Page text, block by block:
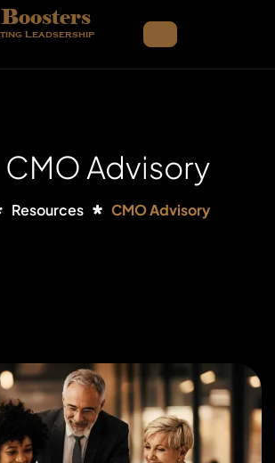
Leadsership
CMO Advisory
Resources CMO Advisory